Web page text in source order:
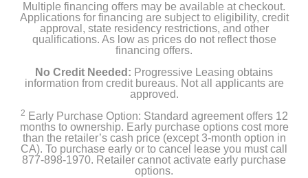
Multiple financing offers may be available at checkout.
Applications for financing are subject to eligibility, credit
approval, state residency restrictions, and other
qualifications. As low as prices do not reflect those
financing offers.
No Credit Needed: Progressive Leasing obtains
information from credit bureaus. Not all applicants are
approved.
2 Early Purchase Option: Standard agreement offers 12
months to ownership. Early purchase options cost more
than the retailer’s cash price (except 3-month option in
CA). To purchase early or to cancel lease you must call
877-898-1970. Retailer cannot activate early purchase
options.